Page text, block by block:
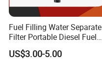
Fuel Filling Water Separate
Filter Portable Diesel Fuel
Filter Funnel Factory Price
US$3.00-5.00